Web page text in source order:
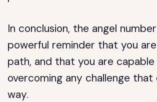
In conclusion, the angel
powerful reminder that you
path, and that you are
overcoming any challenge that
way.